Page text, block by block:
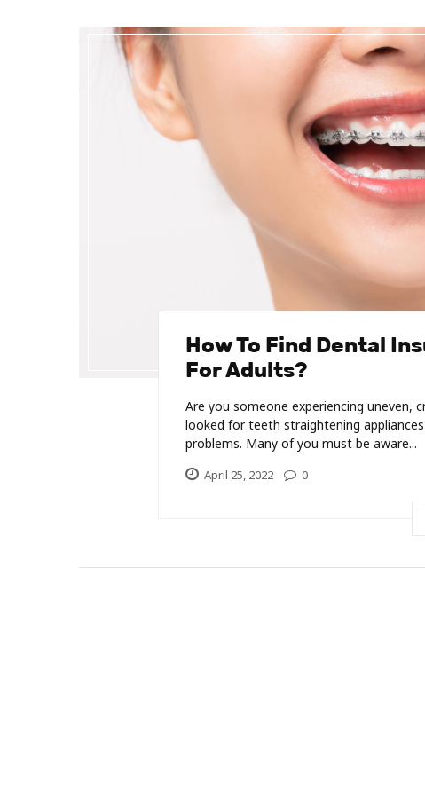
How To Find Dental
For Adults?
Are you someone experiencing uneven,
looked for teeth straightening
problems. Many of you must be aware...
April 25, 2022 0